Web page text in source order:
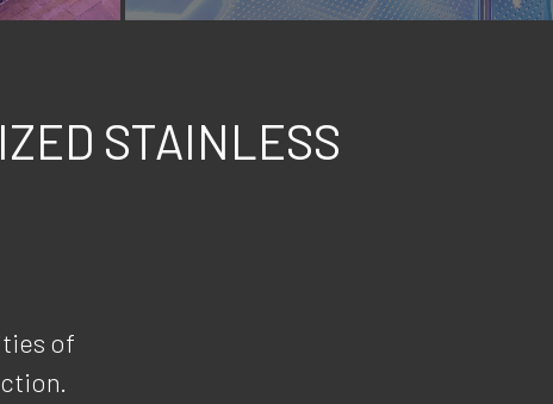
STAINLESS
of